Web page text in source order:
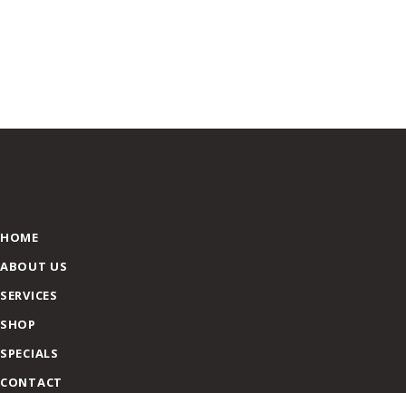
HOME
ABOUT US
SERVICES
SHOP
SPECIALS
CONTACT